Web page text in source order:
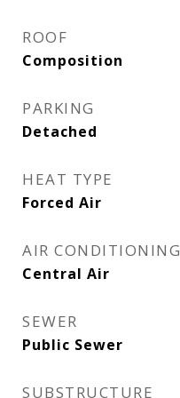
ROOF
Composition
PARKING
Detached
HEAT TYPE
Forced Air
AIR CONDITIONING
Central Air
SEWER
Public Sewer
SUBSTRUCTURE